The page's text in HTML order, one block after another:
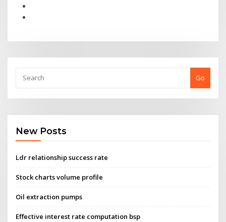
Go
New Posts
Ldr relationship success rate
Stock charts volume profile
Oil extraction pumps
Effective interest rate computation bsp